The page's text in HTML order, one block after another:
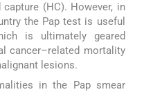
(HC). However, in
the Pap test is useful
is ultimately geared
cancer–related mortality
lesions.
in the Pap smear